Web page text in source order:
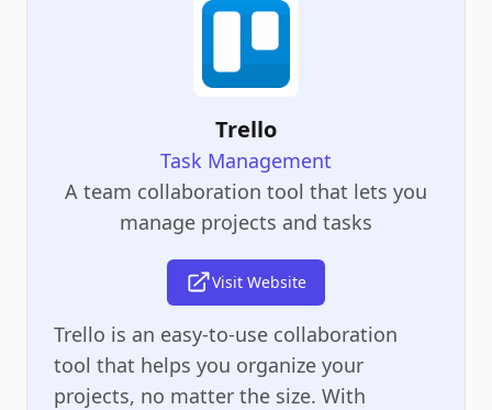
Trello
Task Management
A team collaboration tool that lets you
manage projects and tasks
Visit Website
Trello is an easy-to-use collaboration
tool that helps you organize your
projects, no matter the size. With